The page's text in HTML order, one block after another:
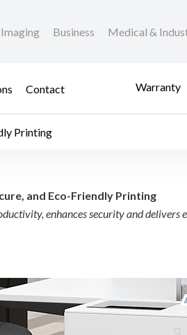
Business Medical &
Contact Warranty
Printing
and Eco-Friendly Printing
enhances security and